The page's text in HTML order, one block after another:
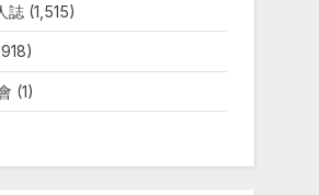
誌 (1,515)
(1)